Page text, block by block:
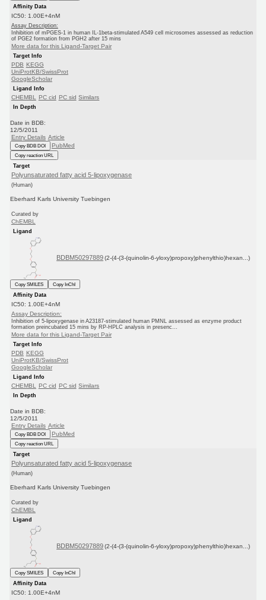
Affinity Data
IC50: 1.00E+4nM
Assay Description:
Inhibition of mPGES-1 in human IL-1beta-stimulated A549 cell microsomes assessed as reduction
of PGE2 formation from PGH2 after 15 mins
More data for this Ligand-Target Pair
Target Info
PDB KEGG
UniProtKB/SwissProt
GoogleScholar
Ligand Info
CHEMBL PC cid PC sid Similars
In Depth
Date in BDB:
12/5/2011
Entry Details Article
Copy BDB DOI PubMed
Copy reaction URL
Target
Polyunsaturated fatty acid 5-lipoxygenase
(Human)
Eberhard Karls University Tuebingen
Curated by
ChEMBL
Ligand
BDBM50297889 (2-(4-(3-(quinolin-6-yloxy)propoxy)phenylthio)hexan...)
Copy SMILES
Copy InChI
Affinity Data
IC50: 1.00E+4nM
Assay Description:
Inhibition of 5-lipoxygenase in A23187-stimulated human PMNL assessed as enzyme product
formation preincubated 15 mins by RP-HPLC analysis in presenc...
More data for this Ligand-Target Pair
Target Info
PDB KEGG
UniProtKB/SwissProt
GoogleScholar
Ligand Info
CHEMBL PC cid PC sid Similars
In Depth
Date in BDB:
12/5/2011
Entry Details Article
Copy BDB DOI PubMed
Copy reaction URL
Target
Polyunsaturated fatty acid 5-lipoxygenase
(Human)
Eberhard Karls University Tuebingen
Curated by
ChEMBL
Ligand
BDBM50297889 (2-(4-(3-(quinolin-6-yloxy)propoxy)phenylthio)hexan...)
Copy SMILES
Copy InChI
Affinity Data
IC50: 1.00E+4nM